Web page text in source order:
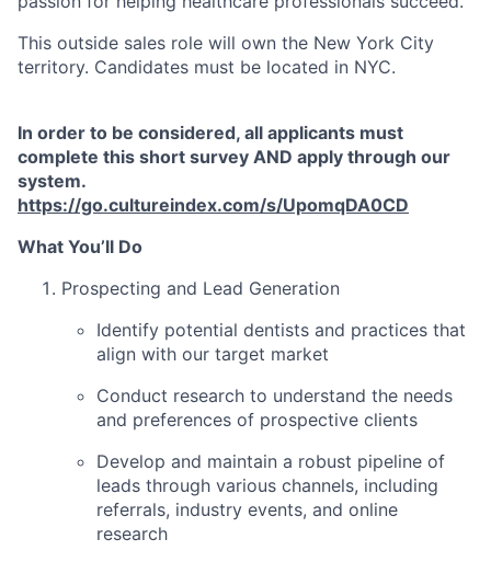
This outside sales role will own the New York City
territory. Candidates must be located in NYC.
In order to be considered, all applicants must
complete this short survey AND apply through our
system.
https://go.cultureindex.com/s/UpomqDA0CD
What You’ll Do
Prospecting and Lead Generation
Identify potential dentists and practices that
align with our target market
Conduct research to understand the needs
and preferences of prospective clients
Develop and maintain a robust pipeline of
leads through various channels, including
referrals, industry events, and online
research